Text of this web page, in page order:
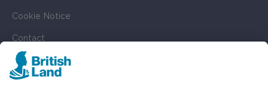
Cookie Notice
Contact
Cookie Settings